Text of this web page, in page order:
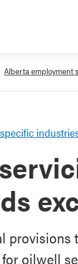
Alberta employment
oilwell